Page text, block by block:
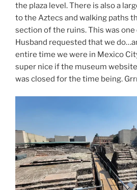
the plaza level. There is also a
to the Aztecs and walking paths
section of the ruins. This was
Husband requested that we
entire time we were in Mexico
super nice if the museum
was closed for the time being.